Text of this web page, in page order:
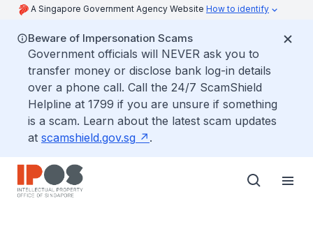
A Singapore Government Agency Website How to identify
Beware of Impersonation Scams
Government officials will NEVER ask you to
transfer money or disclose bank log-in details
over a phone call. Call the 24/7 ScamShield
Helpline at 1799 if you are unsure if something
is a scam. Learn about the latest scam updates
at scamshield.gov.sg .